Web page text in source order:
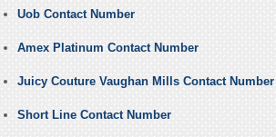
Uob Contact Number
Amex Platinum Contact Number
Juicy Couture Vaughan Mills Contact Number
Short Line Contact Number